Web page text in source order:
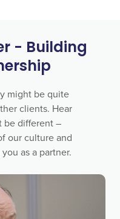
- Building
might be quite
clients. Hear
be different –
our culture and
as a partner.